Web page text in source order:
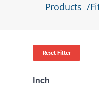
Products
Reset Filter
Inch